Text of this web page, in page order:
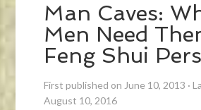
Man Caves:
Men Need
Feng Shui
First published on June 10, 2013 ·
August 10, 2016